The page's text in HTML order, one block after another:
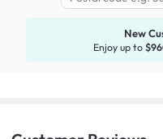
New
Enjoy up to